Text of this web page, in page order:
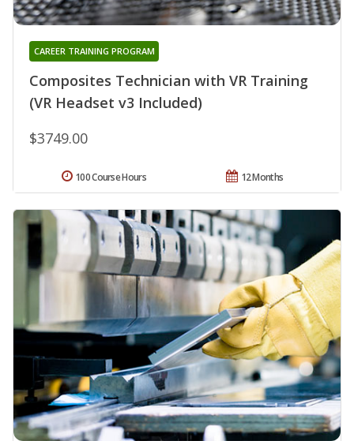
Composites Technician with VR Training
(VR Headset v3 Included)
CAREER TRAINING PROGRAM
$3749.00
12 Months
100 Course Hours